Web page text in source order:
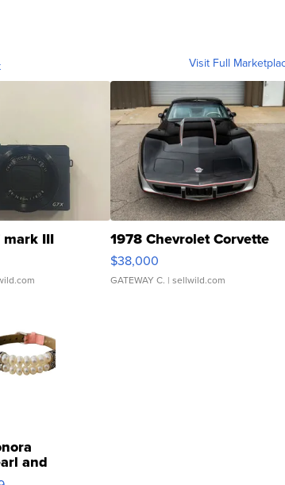
Visit Full
mark III 1978 Chevrolet Corvette
$38,000
GATEWAY C. | sellwild.com
and